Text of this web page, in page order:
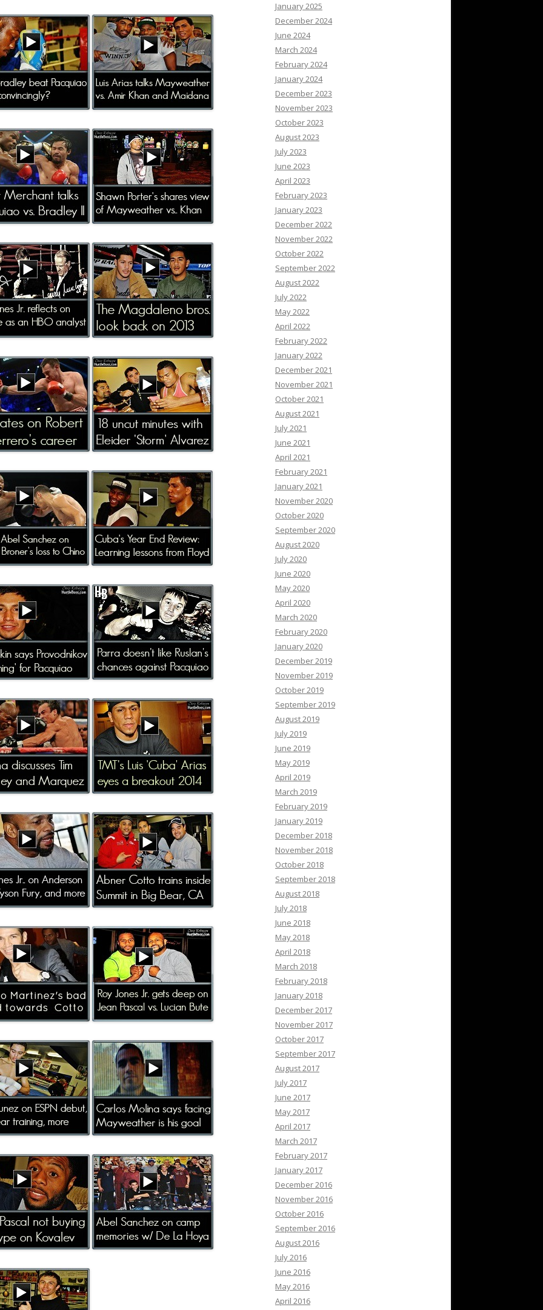
January 2025
December 2024
June 2024
March 2024
February 2024
January 2024
December 2023
November 2023
October 2023
August 2023
July 2023
June 2023
April 2023
February 2023
January 2023
December 2022
November 2022
October 2022
September 2022
August 2022
July 2022
May 2022
April 2022
February 2022
January 2022
December 2021
November 2021
October 2021
August 2021
July 2021
June 2021
April 2021
February 2021
January 2021
November 2020
October 2020
September 2020
August 2020
July 2020
June 2020
May 2020
April 2020
March 2020
February 2020
January 2020
December 2019
November 2019
October 2019
September 2019
August 2019
July 2019
June 2019
May 2019
April 2019
March 2019
February 2019
January 2019
December 2018
November 2018
October 2018
September 2018
August 2018
July 2018
June 2018
May 2018
April 2018
March 2018
February 2018
January 2018
December 2017
November 2017
October 2017
September 2017
August 2017
July 2017
June 2017
May 2017
April 2017
March 2017
February 2017
January 2017
December 2016
November 2016
October 2016
September 2016
August 2016
July 2016
June 2016
May 2016
April 2016